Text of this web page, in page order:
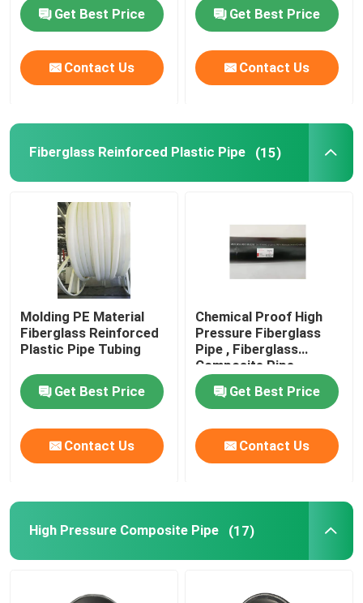
News
Request A Quote
Thermoplastic Composite Pipe
Fiberglass Reinforced Plastic Pipe
High Pressure Composite Pipe
Flexible Composite Pipe
Multilayer Composite Pipe
Composite Gas Pipe
Bonded Composite Pipe
Mining Composite Pipe
Get Best Price
Contact Us
Get Best Price
Contact Us
Fiberglass Reinforced Plastic Pipe (15)
Molding PE Material
Fiberglass Reinforced
Plastic Pipe Tubing
Get Best Price
Contact Us
Chemical Proof High
Pressure Fiberglass
Pipe , Fiberglass
Composite Pipe
459mm
Get Best Price
Contact Us
High Pressure Composite Pipe (17)